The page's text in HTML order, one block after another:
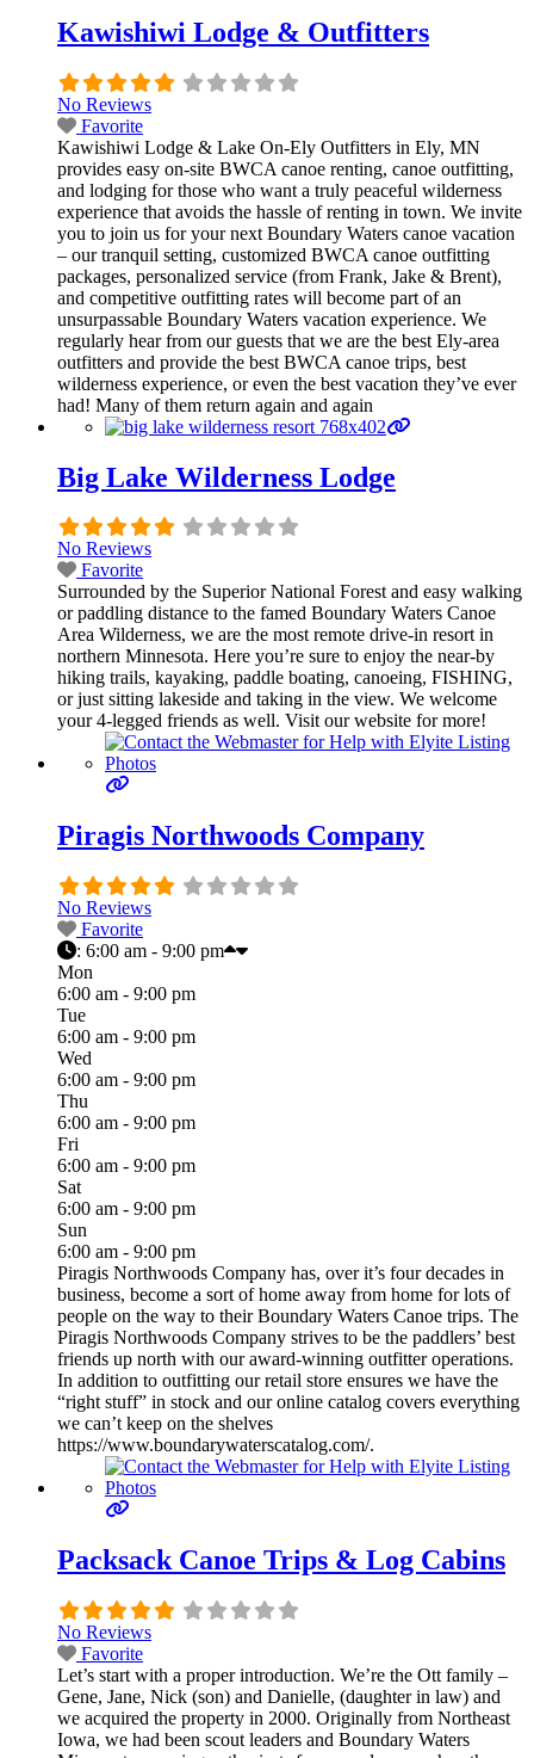
Kawishiwi Lodge & Outfitters
No Reviews
Favorite
Kawishiwi Lodge & Lake On-Ely Outfitters in Ely, MN
provides easy on-site BWCA canoe renting, canoe outfitting,
and lodging for those who want a truly peaceful wilderness
experience that avoids the hassle of renting in town. We invite
you to join us for your next Boundary Waters canoe vacation
– our tranquil setting, customized BWCA canoe outfitting
packages, personalized service (from Frank, Jake & Brent),
and competitive outfitting rates will become part of an
unsurpassable Boundary Waters vacation experience. We
regularly hear from our guests that we are the best Ely-area
outfitters and provide the best BWCA canoe trips, best
wilderness experience, or even the best vacation they’ve ever
had! Many of them return again and again
Big Lake Wilderness Lodge
No Reviews
Favorite
Surrounded by the Superior National Forest and easy walking
or paddling distance to the famed Boundary Waters Canoe
Area Wilderness, we are the most remote drive-in resort in
northern Minnesota. Here you’re sure to enjoy the near-by
hiking trails, kayaking, paddle boating, canoeing, FISHING,
or just sitting lakeside and taking in the view. We welcome
your 4-legged friends as well. Visit our website for more!
Piragis Northwoods Company
No Reviews
Favorite
: 6:00 am - 9:00 pm
Mon
6:00 am - 9:00 pm
Tue
6:00 am - 9:00 pm
Wed
6:00 am - 9:00 pm
Thu
6:00 am - 9:00 pm
Fri
6:00 am - 9:00 pm
Sat
6:00 am - 9:00 pm
Sun
6:00 am - 9:00 pm
Piragis Northwoods Company has, over it’s four decades in
business, become a sort of home away from home for lots of
people on the way to their Boundary Waters Canoe trips. The
Piragis Northwoods Company strives to be the paddlers’ best
friends up north with our award-winning outfitter operations.
In addition to outfitting our retail store ensures we have the
“right stuff” in stock and our online catalog covers everything
we can’t keep on the shelves
https://www.boundarywaterscatalog.com/.
Packsack Canoe Trips & Log Cabins
No Reviews
Favorite
Let’s start with a proper introduction. We’re the Ott family –
Gene, Jane, Nick (son) and Danielle, (daughter in law) and
we acquired the property in 2000. Originally from Northeast
Iowa, we had been scout leaders and Boundary Waters